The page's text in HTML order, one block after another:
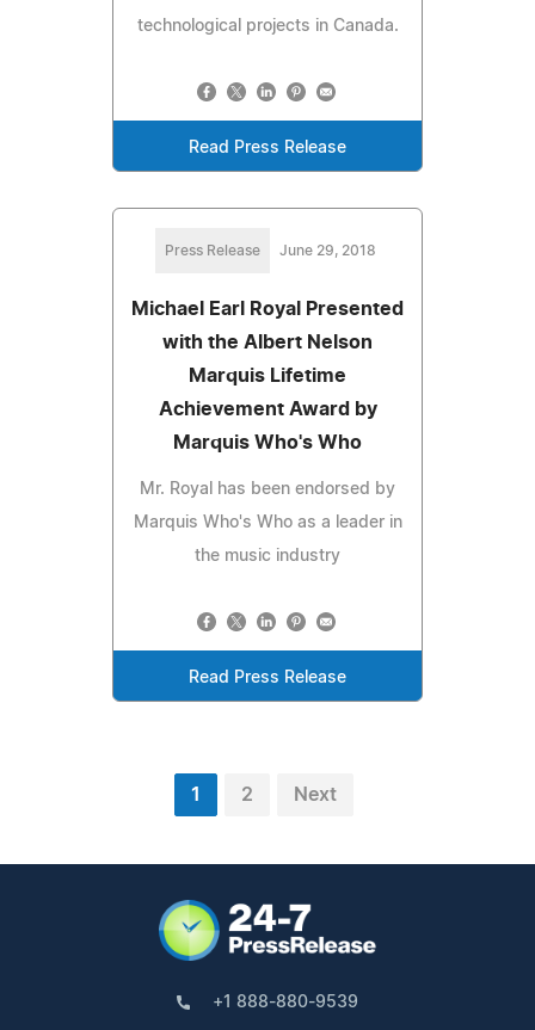
technological projects in Canada.
Read Press Release
Press Release June 29, 2018
Michael Earl Royal Presented
with the Albert Nelson
Marquis Lifetime
Achievement Award by
Marquis Who's Who
Mr. Royal has been endorsed by
Marquis Who's Who as a leader in
the music industry
Read Press Release
1 2 Next
+1 888-880-9539